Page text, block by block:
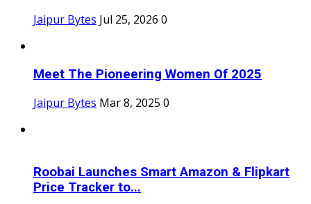
Jaipur Bytes Jul 25, 2026 0
Meet The Pioneering Women Of 2025
Jaipur Bytes Mar 8, 2025 0
Roobai Launches Smart Amazon & Flipkart
Price Tracker to...